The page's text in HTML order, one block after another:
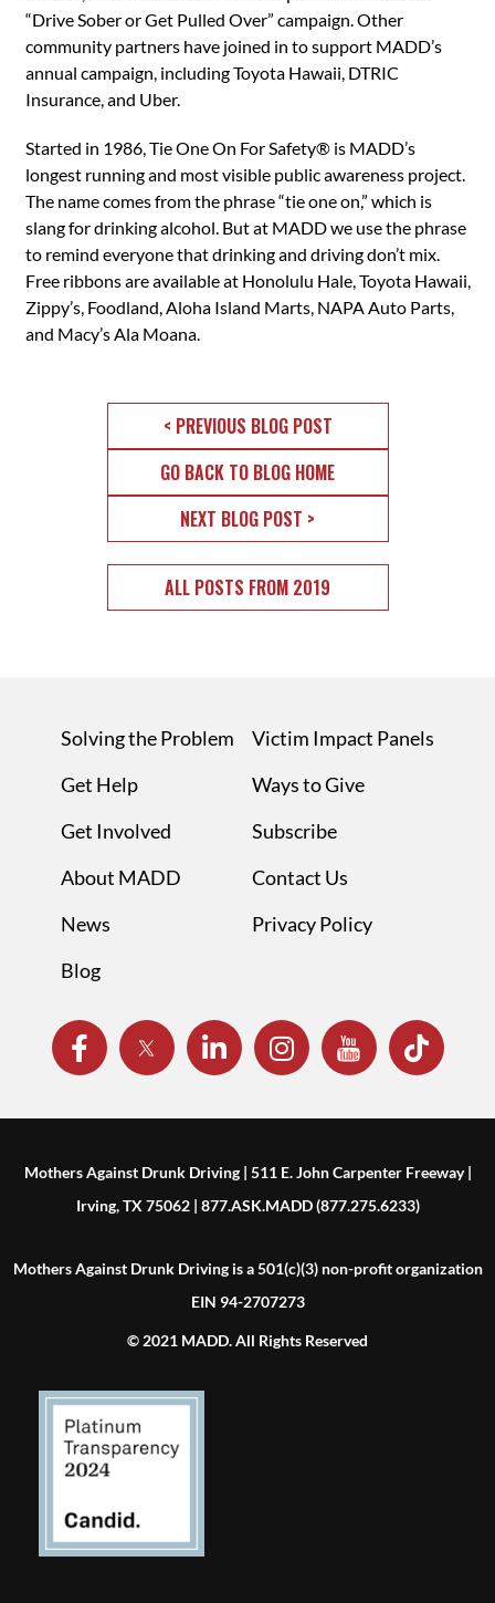
“Drive Sober or Get Pulled Over” campaign. Other
community partners have joined in to support MADD’s
annual campaign, including Toyota Hawaii, DTRIC
Insurance, and Uber.
Started in 1986, Tie One On For Safety® is MADD’s
longest running and most visible public awareness project.
The name comes from the phrase “tie one on,” which is
slang for drinking alcohol. But at MADD we use the phrase
to remind everyone that drinking and driving don’t mix.
Free ribbons are available at Honolulu Hale, Toyota Hawaii,
Zippy’s, Foodland, Aloha Island Marts, NAPA Auto Parts,
and Macy’s Ala Moana.
< PREVIOUS BLOG POST
GO BACK TO BLOG HOME
NEXT BLOG POST >
ALL POSTS FROM 2019
Solving the Problem
Get Help
Get Involved
About MADD
News
Blog
Victim Impact Panels
Ways to Give
Subscribe
Contact Us
Privacy Policy
Mothers Against Drunk Driving | 511 E. John Carpenter Freeway |
Irving, TX 75062 | 877.ASK.MADD (877.275.6233)
Mothers Against Drunk Driving is a 501(c)(3) non-profit organization
EIN 94-2707273
© 2021 MADD. All Rights Reserved